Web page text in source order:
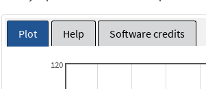
Plot Help Software credits
120